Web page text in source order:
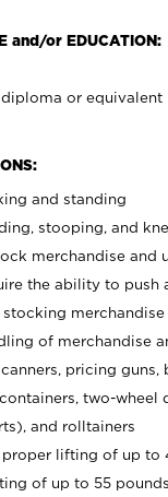
and/or EDUCATION:
or equivalent
and standing
stooping, and
merchandise and
the ability to push
merchandise
of merchandise
pricing guns,
two-wheel
and rolltainers
proper lifting of up to
of up to 55 pounds